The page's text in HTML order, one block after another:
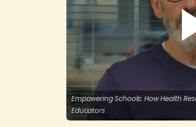
Empowering Schools: How Health
Educators